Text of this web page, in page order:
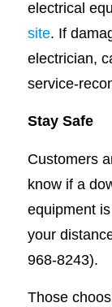
electrical
site. If
electrician,
service-
Stay Safe
Customers
know if a
equipment
your
968-8243).
Those